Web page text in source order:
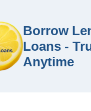
Borrow
Loans -
Anytime